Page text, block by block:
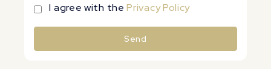
I agree with thePrivacy Policy
Send